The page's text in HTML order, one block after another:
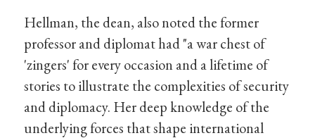
Hellman, the dean, also noted the former
professor and diplomat had "a war chest of
'zingers' for every occasion and a lifetime of
stories to illustrate the complexities of security
and diplomacy. Her deep knowledge of the
underlying forces that shape international